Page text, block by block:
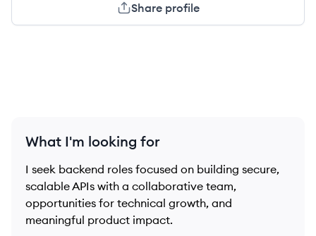
Share profile
What I'm looking for
I seek backend roles focused on building secure,
scalable APIs with a collaborative team,
opportunities for technical growth, and
meaningful product impact.